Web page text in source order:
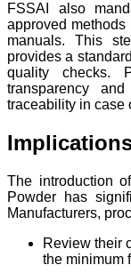
FSSAI also
approved
manuals. This
provides a
quality checks.
transparency
traceability in case
The introduction
Powder has
Manufacturers,
Review their
the minimum